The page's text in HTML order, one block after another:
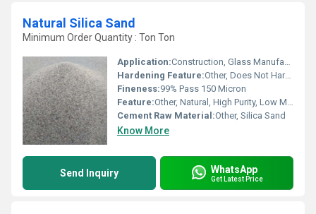
Natural Silica Sand
Minimum Order Quantity : Ton Ton
Application:Construction, Glass Manufacturing, Water Filtration
Hardening Feature:Other, Does Not Harden
Fineness:99% Pass 150 Micron
Feature:Other, Natural, High Purity, Low Moisture
Cement Raw Material:Other, Silica Sand
Know More
Send Inquiry WhatsApp
Get Latest Price